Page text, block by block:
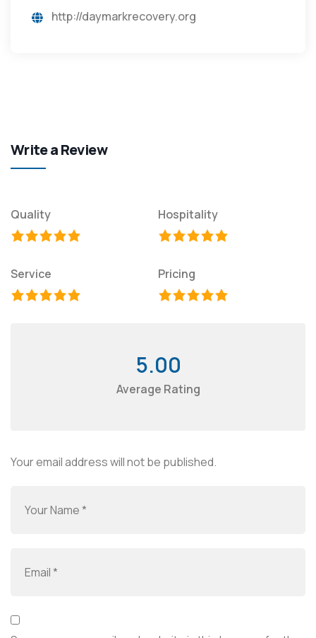
http://daymarkrecovery.org
Write a Review
Quality Hospitality
Service Pricing
5.00
Average Rating
Your email address will not be published.